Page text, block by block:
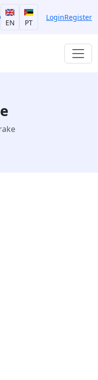
EN PT
LoginRegister